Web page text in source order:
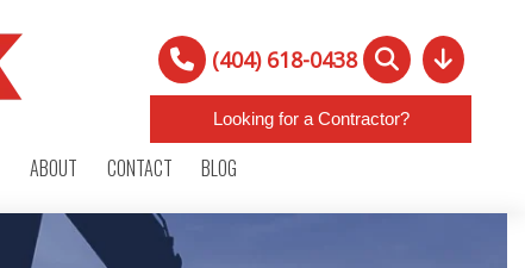
(404) 618-0438
Looking for a Contractor?
ABOUT CONTACT BLOG